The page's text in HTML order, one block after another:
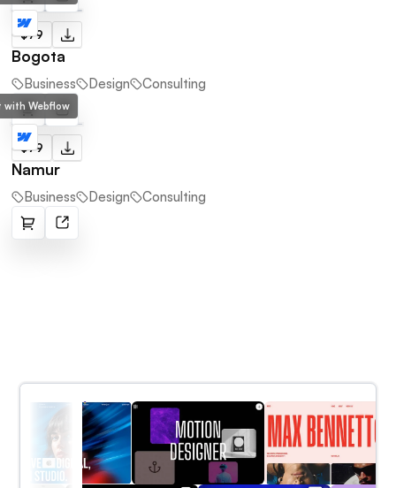
Bogota
$79
Business Design Consulting
with Webflow
Namur
$79
Business Design Consulting